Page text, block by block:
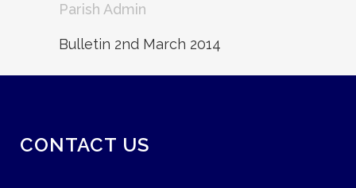
Parish Admin
Bulletin 2nd March 2014
CONTACT US